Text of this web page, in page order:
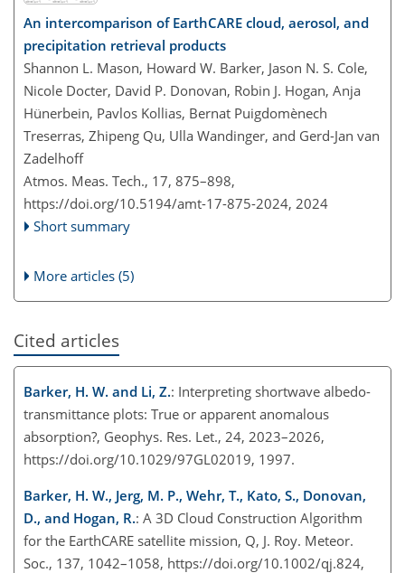
An intercomparison of EarthCARE cloud, aerosol, and
precipitation retrieval products
Shannon L. Mason, Howard W. Barker, Jason N. S. Cole,
Nicole Docter, David P. Donovan, Robin J. Hogan, Anja
Hünerbein, Pavlos Kollias, Bernat Puigdomènech
Treserras, Zhipeng Qu, Ulla Wandinger, and Gerd-Jan van
Zadelhoff
Atmos. Meas. Tech., 17, 875–898,
https://doi.org/10.5194/amt-17-875-2024, 2024
Short summary
More articles (5)
Cited articles
Barker, H. W. and Li, Z.: Interpreting shortwave albedo-
transmittance plots: True or apparent anomalous
absorption?, Geophys. Res. Let., 24, 2023–2026,
https://doi.org/10.1029/97GL02019, 1997.
Barker, H. W., Jerg, M. P., Wehr, T., Kato, S., Donovan,
D., and Hogan, R.: A 3D Cloud Construction Algorithm
for the EarthCARE satellite mission, Q, J. Roy. Meteor.
Soc., 137, 1042–1058, https://doi.org/10.1002/qj.824,